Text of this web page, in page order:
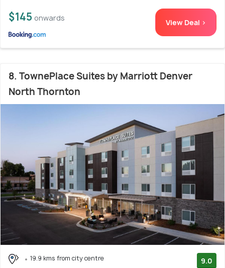
$145 onwards View Deal >
8. TownePlace Suites by Marriott Denver
North Thornton
19.9 kms from city centre
9.0